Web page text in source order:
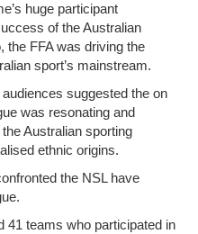
huge participant
of the Australian
the FFA was driving the
sport’s mainstream.
suggested the on
was resonating and
Australian sporting
ethnic origins.
the NSL have
41 teams who participated in